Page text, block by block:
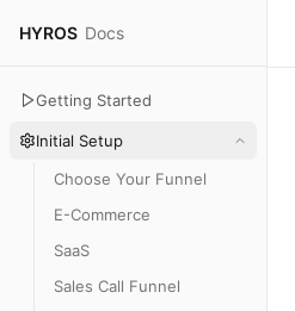
HYROS Docs
Getting Started
Initial Setup
Choose Your Funnel
E-Commerce
SaaS
Sales Call Funnel